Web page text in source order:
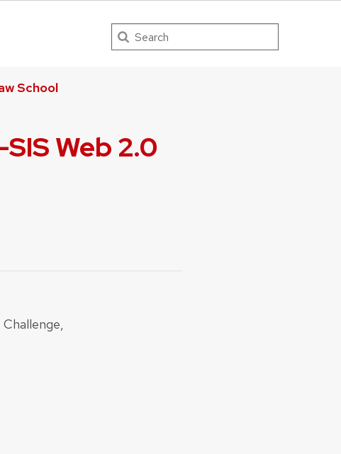
Search
School
Web 2.0